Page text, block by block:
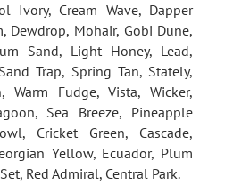
Ivory, Cream Wave, Dapper
Dewdrop, Mohair, Gobi Dune,
Sand, Light Honey, Lead,
Trap, Spring Tan, Stately,
Warm Fudge, Vista, Wicker,
Sea Breeze, Pineapple
Cricket Green, Cascade,
Yellow, Ecuador, Plum
Red Admiral, Central Park.